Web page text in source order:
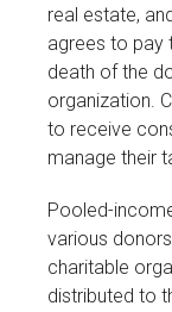
real estate,
agrees to pay
death of the
organization.
to receive
manage their
Pooled-
various
charitable
distributed to